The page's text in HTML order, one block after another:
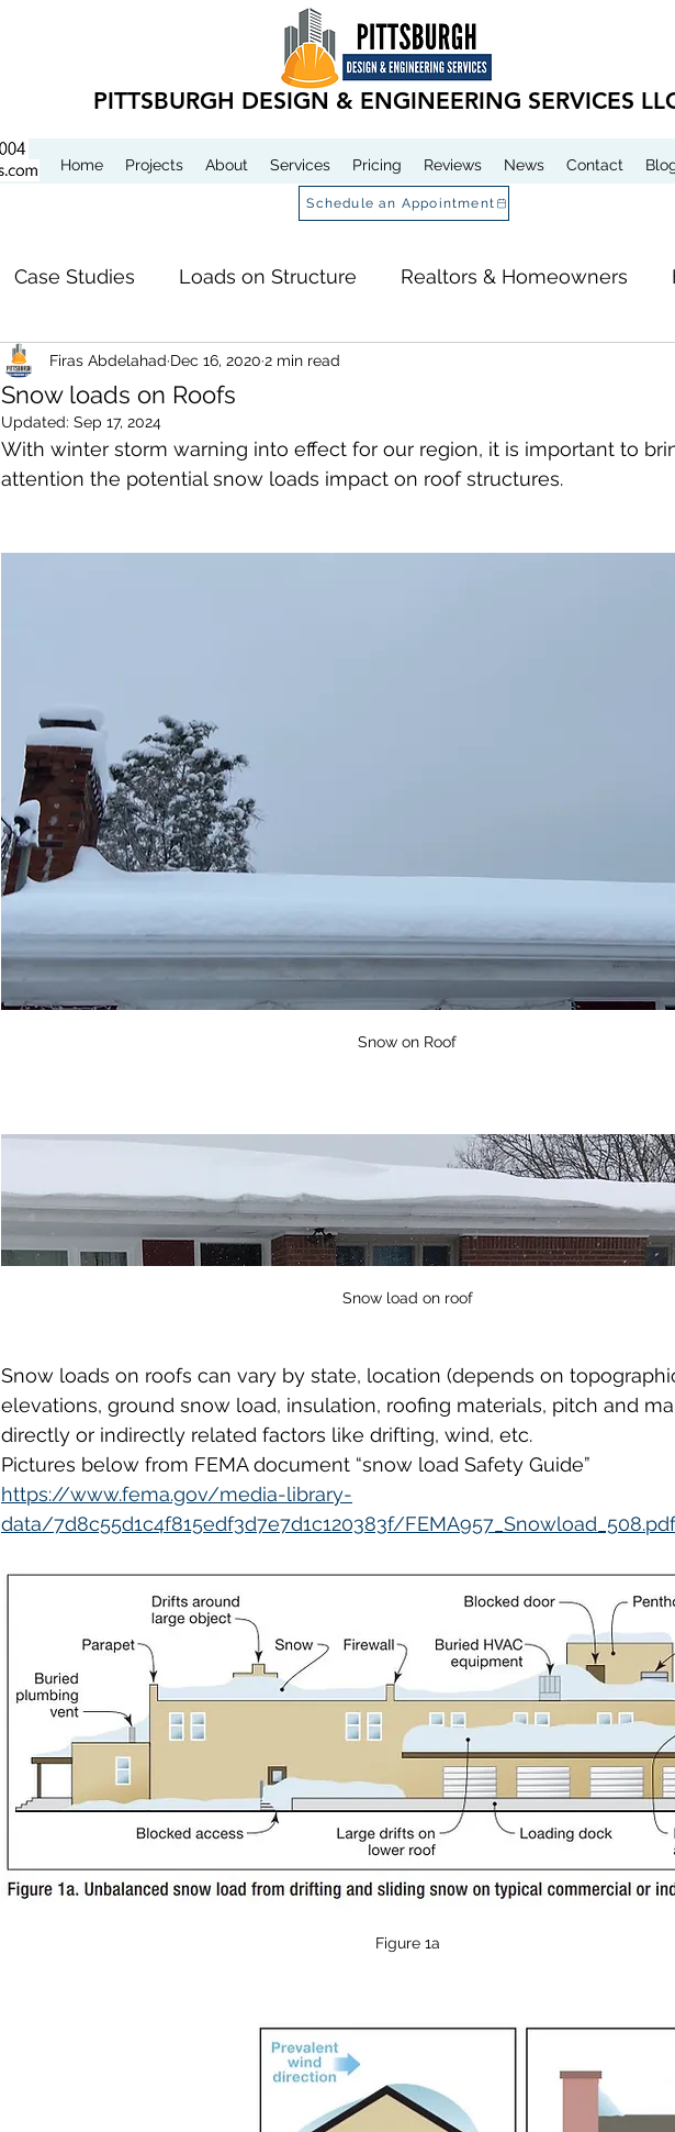
Home Projects About Services Pricing Reviews News Contact
PITTSBURGH DESIGN & ENGINEERING SERVICES
Schedule an Appointment
Case Studies Loads on Structure Realtors & Homeowners
Expert Witness Services
Snow loads on Roofs
Firas Abdelahad Dec 16, 2020 2 min read
Updated: Sep 17, 2024
With winter storm warning into effect for our region, it is important to
attention the potential snow loads impact on roof structures.
Snow on Roof
Snow load on roof
Snow loads on roofs can vary by state, location (depends on
elevations, ground snow load, insulation, roofing materials, pitch and
directly or indirectly related factors like drifting, wind, etc.
Pictures below from FEMA document “snow load Safety Guide”
https://www.fema.gov/media-library-
data/7d8c55d1c4f815edf3d7e7d1c120383f/FEMA957_Snowload_508.pdf
Figure 1a